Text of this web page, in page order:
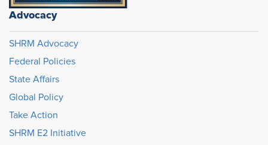
Advocacy
SHRM Advocacy
Federal Policies
State Affairs
Global Policy
Take Action
SHRM E2 Initiative